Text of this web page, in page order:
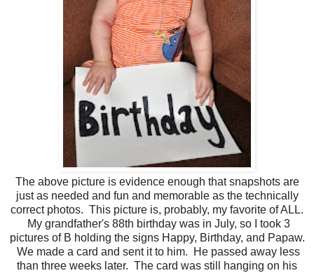
The above picture is evidence enough that snapshots are
just as needed and fun and memorable as the technically
correct photos. This picture is, probably, my favorite of ALL.
My grandfather's 88th birthday was in July, so I took 3
pictures of B holding the signs Happy, Birthday, and Papaw.
We made a card and sent it to him. He passed away less
than three weeks later. The card was still hanging on his